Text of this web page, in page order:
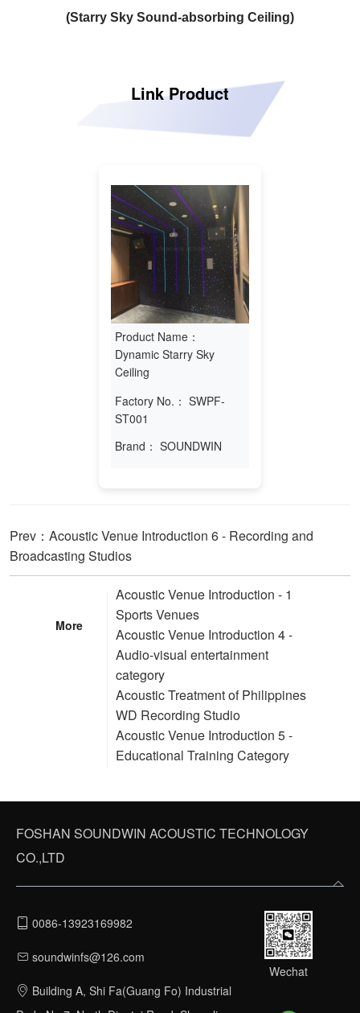
(Starry Sky Sound-absorbing Ceiling)
Link Product
Product Name：
Dynamic Starry Sky
Ceiling
Factory No.： SWPF-
ST001
Brand： SOUNDWIN
Prev：Acoustic Venue Introduction 6 - Recording and
Broadcasting Studios
More
Acoustic Venue Introduction - 1
Sports Venues
Acoustic Venue Introduction 4 -
Audio-visual entertainment
category
Acoustic Treatment of Philippines
WD Recording Studio
Acoustic Venue Introduction 5 -
Educational Training Category
FOSHAN SOUNDWIN ACOUSTIC TECHNOLOGY
CO.,LTD
0086-13923169982
soundwinfs@126.com
Building A, Shi Fa(Guang Fo) Industrial
Wechat